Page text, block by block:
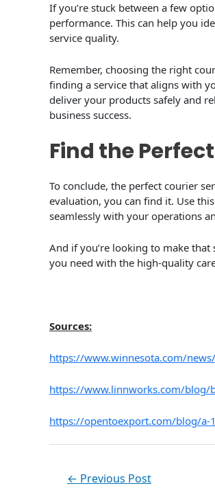
If you’re stuck between a few
performance. This can help you
service quality.
Remember, choosing the right
finding a service that aligns with
deliver your products safely and
business success.
Find the
To conclude, the perfect courier
evaluation, you can find it. Use
seamlessly with your operations
And if you’re looking to make that
you need with the high-quality
Sources:
https://www.winnesota.com/
https://www.linnworks.com/blog/
https://opentoexport.com/blog/a-
← Previous Post